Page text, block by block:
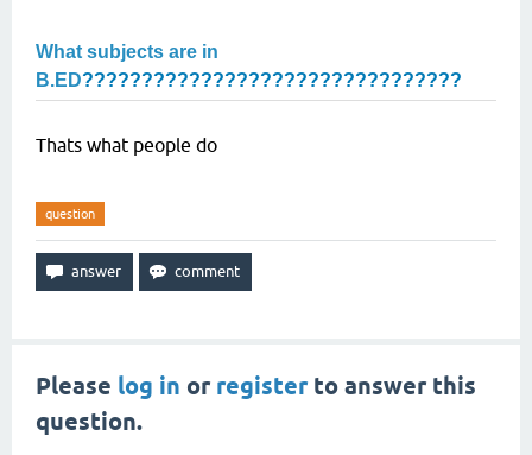
What subjects are in
B.ED????????????????????????????????
Thats what people do
question
Please log in or registerto answer this
question.